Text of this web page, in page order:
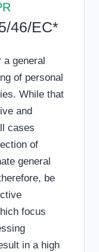
46/EC*
a general
of personal
While that
and
cases
of
general
be
focus
in a high